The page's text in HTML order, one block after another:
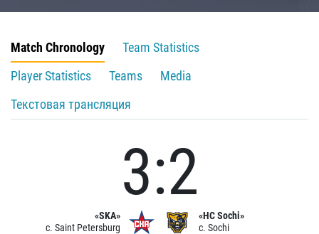
Match Chronology
Team Statistics
Player Statistics
Teams
Media
Текстовая трансляция
«SKA»
c. Saint Petersburg
3:2
«HC Sochi»
c. Sochi